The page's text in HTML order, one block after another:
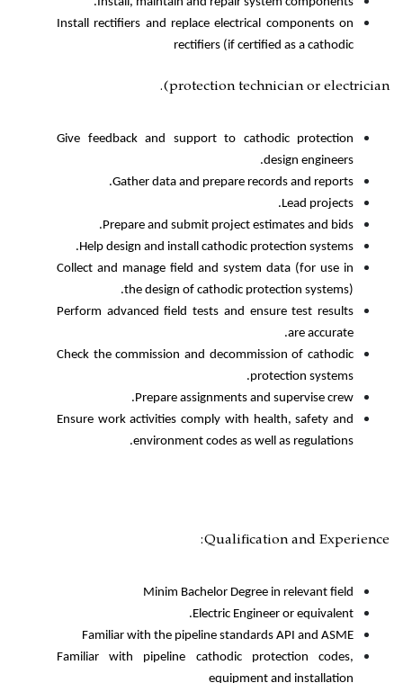
Install rectifiers and replace
rectifiers (if
protection
Give feedback and support to
Gather data and prepare
Prepare and submit
Help design and install
Collect and manage field and
the design of cathodic
Perform advanced field tests and
Check the commission and
Prepare assignments
Ensure work activities comply
environment codes
Minim Bachelor
Electric
Familiar with the pipeline
Familiar with pipeline cathodic